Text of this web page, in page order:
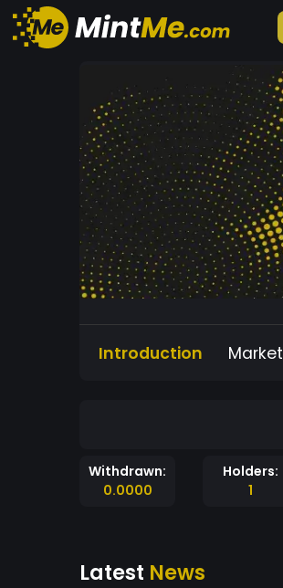
Introduction Market
Withdrawn:
0.0000
Holders:
1
Latest News